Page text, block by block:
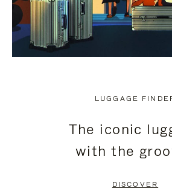
LUGGAGE
The iconic
with the
DISCOVER